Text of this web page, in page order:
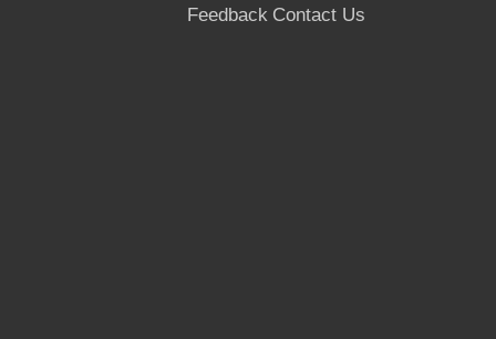
Supply Ability: 100*40 ft container per
Feedback Contact Us